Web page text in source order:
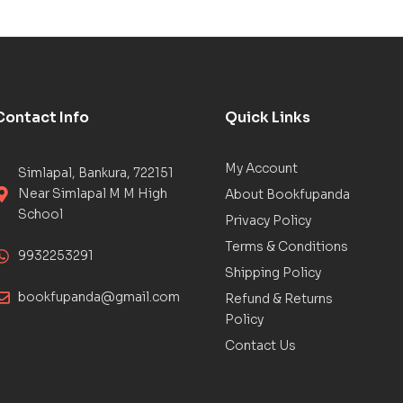
Info
Simlapal, Bankura, 722151
Near Simlapal M M High
School
9932253291
bookfupanda@gmail.com
Quick Links
My Account
About Bookfupanda
Privacy Policy
Terms & Conditions
Shipping Policy
Refund & Returns
Policy
Contact Us